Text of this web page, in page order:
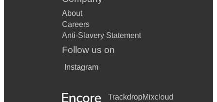
About
Careers
Anti-Slavery Statement
Follow us on
Instagram
TrackdropMixcloud